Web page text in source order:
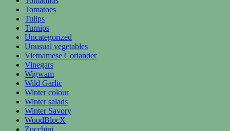
Tomatoes
Tulips
Turnips
Uncategorized
Unusual vegetables
Vietnamese Coriander
Vinegars
Wigwam
Wild Garlic
Winter colour
Winter salads
Winter Savory
WoodBlocX
Zucchini